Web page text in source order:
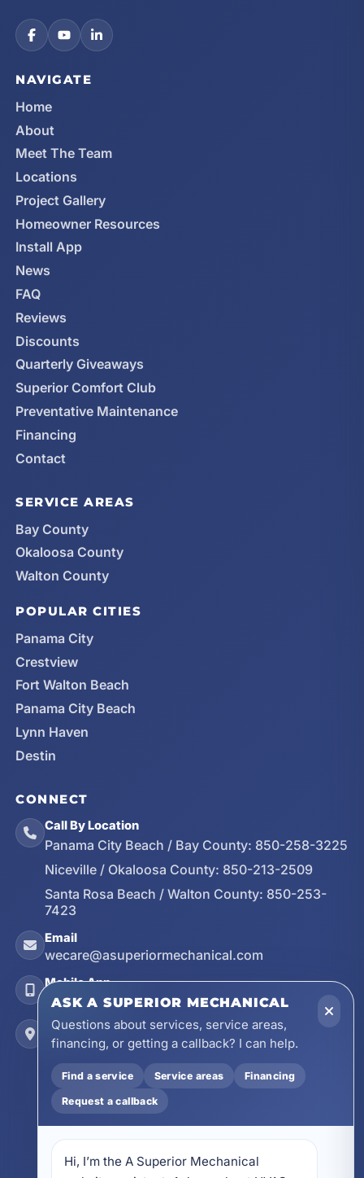
NAVIGATE
Home
About
Meet The Team
Locations
Project Gallery
Homeowner Resources
Install App
News
FAQ
Reviews
Discounts
Quarterly Giveaways
Superior Comfort Club
Preventative Maintenance
Financing
Contact
SERVICE AREAS
Bay County
Okaloosa County
Walton County
POPULAR CITIES
Panama City
Crestview
Fort Walton Beach
Panama City Beach
Lynn Haven
Destin
CONNECT
Call By Location
Panama City Beach / Bay County: 850-258-3225
Niceville / Okaloosa County: 850-213-2509
Santa Rosa Beach / Walton County: 850-253-
7423
Email
wecare@asuperiormechanical.com
Mobile App
Install on Your Phone
Locations
17728 Beach Park Trail, Panama City Beach, FL
32413
4641 East Highway 20, Suite A, Niceville, FL
32578
605 N County Hwy 393 # 5C, Santa Rosa Beach,
ASK A SUPERIOR MECHANICAL
Questions about services, service areas,
financing, or getting a callback? I can help.
Find a service Service areas Financing
Request a callback
Hi, I’m the A Superior Mechanical